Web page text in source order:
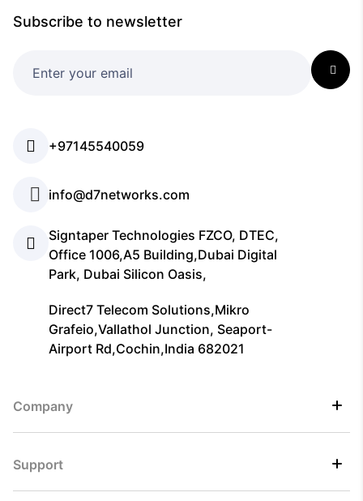
Subscribe to newsletter
+97145540059
info@d7networks.com
Signtaper Technologies FZCO, DTEC,
Office 1006,A5 Building,Dubai Digital
Park, Dubai Silicon Oasis,
Direct7 Telecom Solutions,Mikro
Grafeio,Vallathol Junction, Seaport-
Airport Rd,Cochin,India 682021
Company
Support